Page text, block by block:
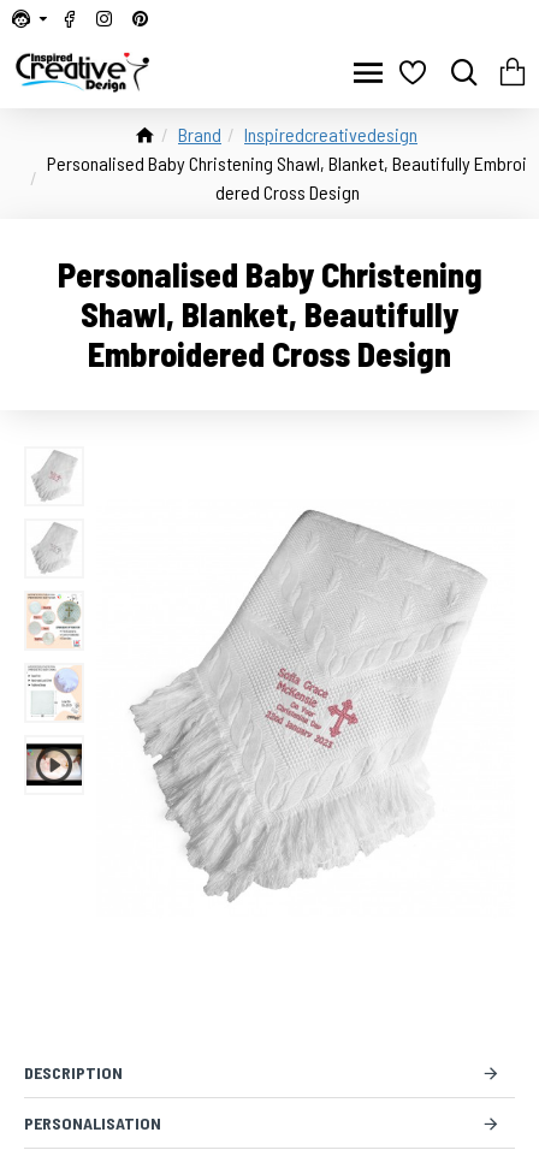
Brand
Inspiredcreativedesign
Personalised Baby Christening Shawl, Blanket, Beautifully Embroi
dered Cross Design
Personalised Baby Christening
Shawl, Blanket, Beautifully
Embroidered Cross Design
DESCRIPTION
PERSONALISATION